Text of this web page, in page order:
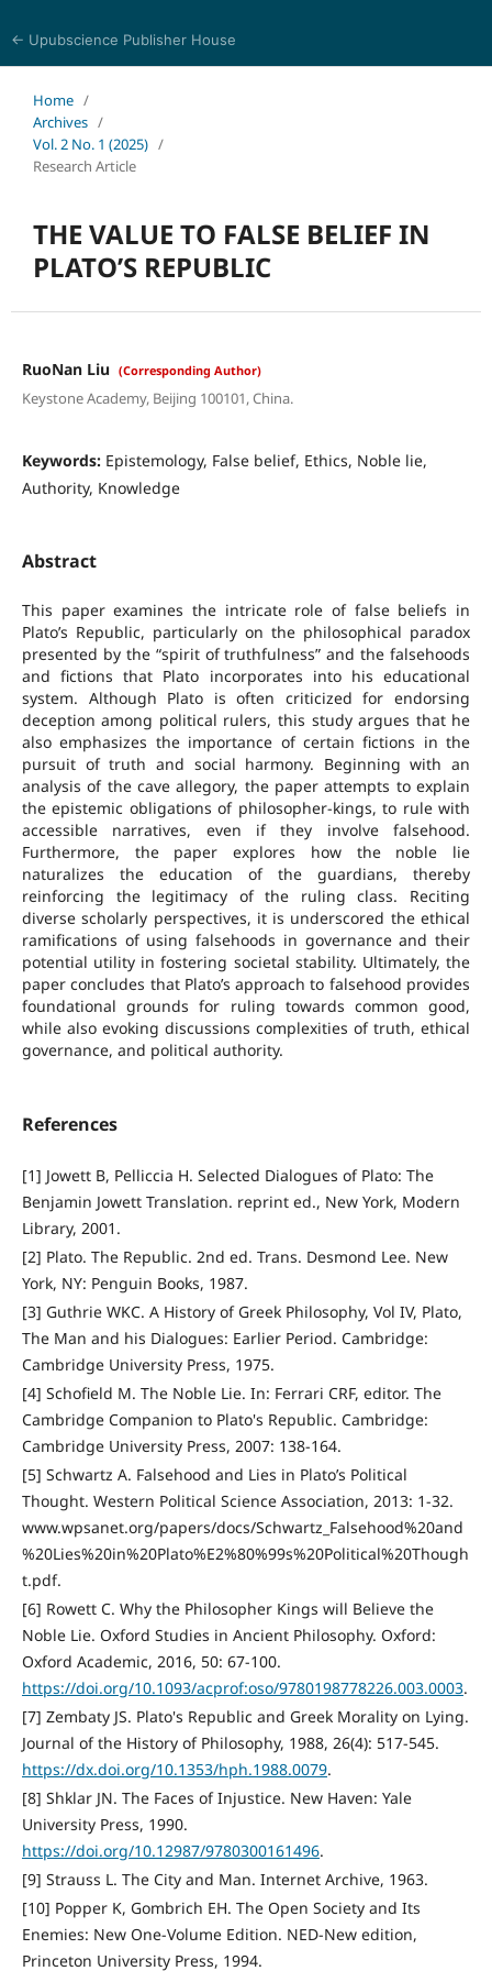
← Upubscience Publisher House
Home /
Archives /
Vol. 2 No. 1 (2025) /
Research Article
THE VALUE TO FALSE BELIEF IN
PLATO’S REPUBLIC
RuoNan Liu (Corresponding Author)
Keystone Academy, Beijing 100101, China.
Keywords: Epistemology, False belief, Ethics, Noble lie,
Authority, Knowledge
Abstract
This paper examines the intricate role of false beliefs in
Plato’s Republic, particularly on the philosophical paradox
presented by the “spirit of truthfulness” and the falsehoods
and fictions that Plato incorporates into his educational
system. Although Plato is often criticized for endorsing
deception among political rulers, this study argues that he
also emphasizes the importance of certain fictions in the
pursuit of truth and social harmony. Beginning with an
analysis of the cave allegory, the paper attempts to explain
the epistemic obligations of philosopher-kings, to rule with
accessible narratives, even if they involve falsehood.
Furthermore, the paper explores how the noble lie
naturalizes the education of the guardians, thereby
reinforcing the legitimacy of the ruling class. Reciting
diverse scholarly perspectives, it is underscored the ethical
ramifications of using falsehoods in governance and their
potential utility in fostering societal stability. Ultimately, the
paper concludes that Plato’s approach to falsehood provides
foundational grounds for ruling towards common good,
while also evoking discussions complexities of truth, ethical
governance, and political authority.
References
[1] Jowett B, Pelliccia H. Selected Dialogues of Plato: The
Benjamin Jowett Translation. reprint ed., New York, Modern
Library, 2001.
[2] Plato. The Republic. 2nd ed. Trans. Desmond Lee. New
York, NY: Penguin Books, 1987.
[3] Guthrie WKC. A History of Greek Philosophy, Vol IV, Plato,
The Man and his Dialogues: Earlier Period. Cambridge:
Cambridge University Press, 1975.
[4] Schofield M. The Noble Lie. In: Ferrari CRF, editor. The
Cambridge Companion to Plato's Republic. Cambridge:
Cambridge University Press, 2007: 138-164.
[5] Schwartz A. Falsehood and Lies in Plato’s Political
Thought. Western Political Science Association, 2013: 1-32.
www.wpsanet.org/papers/docs/Schwartz_Falsehood%20and
%20Lies%20in%20Plato%E2%80%99s%20Political%20Though
t.pdf.
[6] Rowett C. Why the Philosopher Kings will Believe the
Noble Lie. Oxford Studies in Ancient Philosophy. Oxford:
Oxford Academic, 2016, 50: 67-100.
https://doi.org/10.1093/acprof:oso/9780198778226.003.0003.
[7] Zembaty JS. Plato's Republic and Greek Morality on Lying.
Journal of the History of Philosophy, 1988, 26(4): 517-545.
https://dx.doi.org/10.1353/hph.1988.0079.
[8] Shklar JN. The Faces of Injustice. New Haven: Yale
University Press, 1990.
https://doi.org/10.12987/9780300161496.
[9] Strauss L. The City and Man. Internet Archive, 1963.
[10] Popper K, Gombrich EH. The Open Society and Its
Enemies: New One-Volume Edition. NED-New edition,
Princeton University Press, 1994.